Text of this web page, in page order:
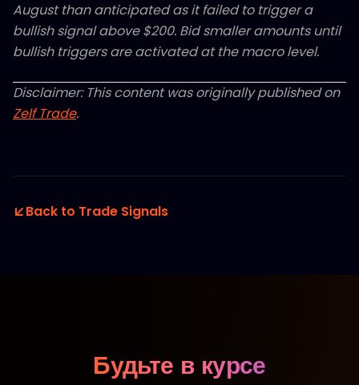
August than anticipated as it failed to trigger a
bullish signal above $200. Bid smaller amounts until
bullish triggers are activated at the macro level.
Disclaimer: This content was originally published on
Zelf Trade.
Back to Trade Signals
Будьте в курсе